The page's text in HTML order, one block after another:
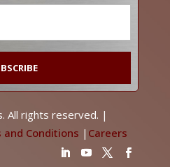
All rights reserved. |
and Conditions | Careers